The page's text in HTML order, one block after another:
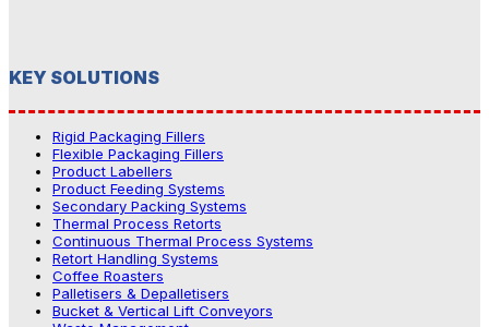
KEY SOLUTIONS
Rigid Packaging Fillers
Flexible Packaging Fillers
Product Labellers
Product Feeding Systems
Secondary Packing Systems
Thermal Process Retorts
Continuous Thermal Process Systems
Retort Handling Systems
Coffee Roasters
Palletisers & Depalletisers
Bucket & Vertical Lift Conveyors